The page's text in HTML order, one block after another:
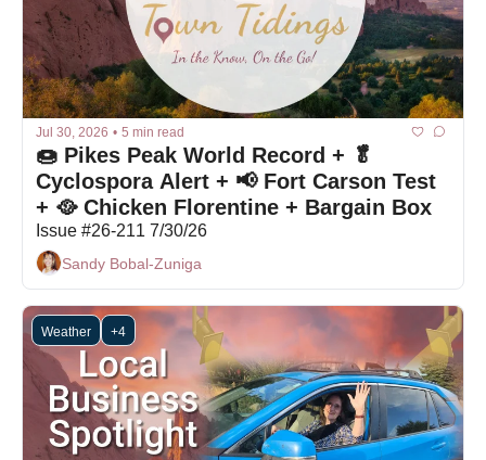
Jul 30, 2026 • 5 min read
🍩 Pikes Peak World Record + 🥬
Cyclospora Alert + 📢 Fort Carson Test
+ 🥘 Chicken Florentine + Bargain Box
Issue #26-211 7/30/26
Sandy Bobal-Zuniga
Weather +4